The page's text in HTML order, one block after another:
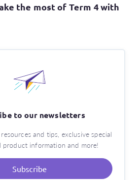
to our newsletters
and tips, exclusive special
product information and more!
Subscribe
the most of Term 4 with